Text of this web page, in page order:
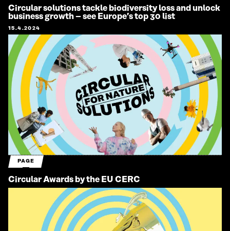
Circular solutions tackle biodiversity loss and unlock
business growth – see Europe’s top 30 list
15.4.2024
PAGE
Circular Awards by the EU CERC